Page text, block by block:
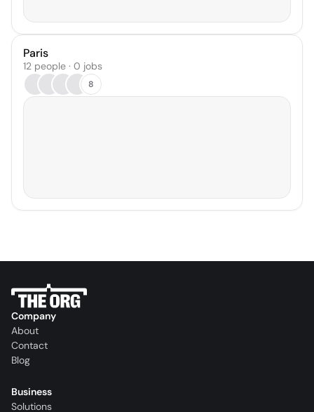
Paris
12 people · 0 jobs
8
Company
About
Contact
Blog
Business
Solutions